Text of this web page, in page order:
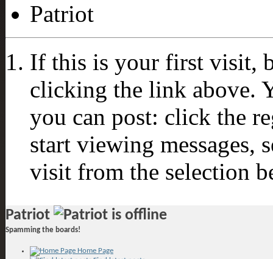
Patriot
If this is your first visit,
clicking the link above.
you can post: click the
start viewing messages,
visit from the selection
Patriot
Spamming the boards!
Home Page